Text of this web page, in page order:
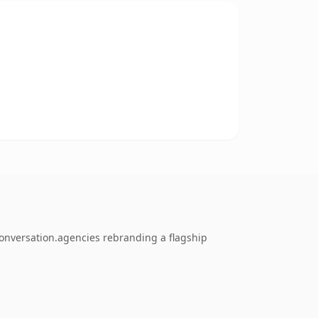
rebranding a flagship